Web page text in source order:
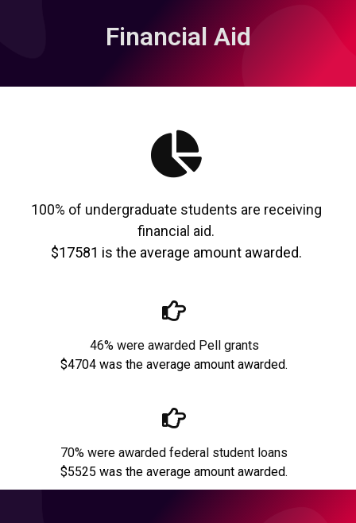
Financial Aid
100% of undergraduate students are receiving
financial aid.
$17581 is the average amount awarded.
46% were awarded Pell grants
$4704 was the average amount awarded.
70% were awarded federal student loans
$5525 was the average amount awarded.